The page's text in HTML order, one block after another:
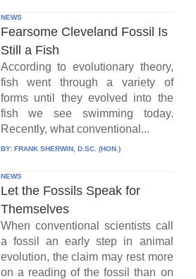
NEWS
Fearsome Cleveland Fossil Is
Still a Fish
According to evolutionary theory,
fish went through a variety of
forms until they evolved into the
fish we see swimming today.
Recently, what conventional...
BY: FRANK SHERWIN, D.SC. (HON.)
NEWS
Let the Fossils Speak for
Themselves
When conventional scientists call
a fossil an early step in animal
evolution, the claim may rest more
on a reading of the fossil than on